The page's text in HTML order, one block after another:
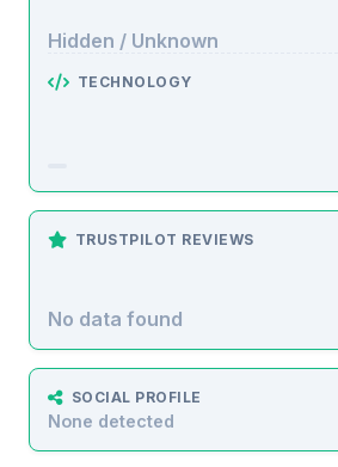
Hidden / Unknown
TECHNOLOGY
TRUSTPILOT REVIEWS
No data found
SOCIAL PROFILE
None detected